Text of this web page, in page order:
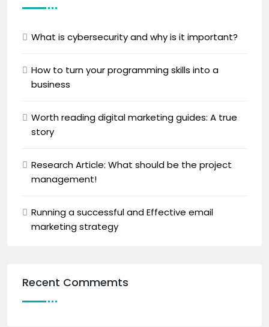
What is cybersecurity and why is it important?
How to turn your programming skills into a
business
Worth reading digital marketing guides: A true
story
Research Article: What should be the project
management!
Running a successful and Effective email
marketing strategy
Recent Commemts